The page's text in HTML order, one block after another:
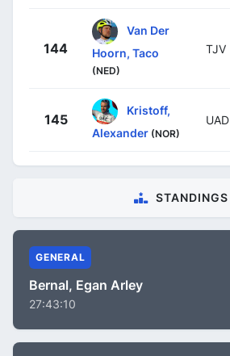
144
Van Der
Hoorn, Taco
(NED)
TJV
145
Kristoff,
Alexander (NOR)
UAD
STANDINGS
GENERAL
Bernal, Egan Arley
27:43:10